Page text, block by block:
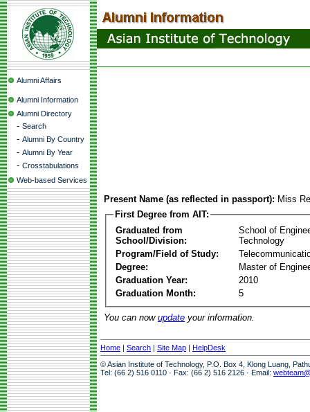
Alumni Affairs
Alumni Information
Alumni Directory
- Search
- Alumni By Country
- Alumni By Year
- Crosstabulations
Web-based Services
Present Name (as reflected in passport): Miss
First Degree from AIT:
Graduated from
School/Division:
School of
Technology
Program/Field of Study:
Degree:
Master of
Graduation Year:
2010
Graduation Month:
5
You can now update your information.
Home | Search | Site Map | HelpDesk
© Asian Institute of Technology, P.O. Box 4, Klong Luang,
Tel: (66 2) 516 0110 · Fax: (66 2) 516 2126 · Email: